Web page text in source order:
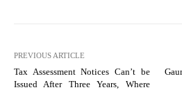
PREVIOUS ARTICLE
Tax Assessment Notices Can’t be
Issued After Three Years, Where